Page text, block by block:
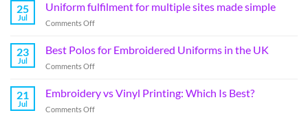
25
Jul
Uniform fulfilment for multiple sites made simple
Comments Off
23
Jul
Best Polos for Embroidered Uniforms in the UK
Comments Off
21
Jul
Embroidery vs Vinyl Printing: Which Is Best?
Comments Off